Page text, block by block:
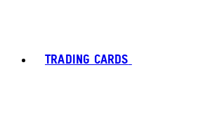
TRADING CARDS